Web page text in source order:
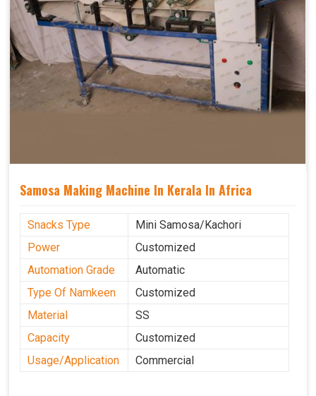
Samosa Making Machine In Kerala In Africa
Snacks Type
Mini Samosa/Kachori
Power
Customized
Automation Grade
Automatic
Type Of Namkeen
Customized
Material
SS
Capacity
Customized
Usage/Application
Commercial